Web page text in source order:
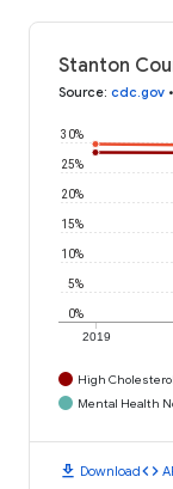
Stanton
Source: cdc.gov •
2019
0%
5%
10%
15%
20%
25%
30%
High Cholesterol
Mental Health
download Downloadcode